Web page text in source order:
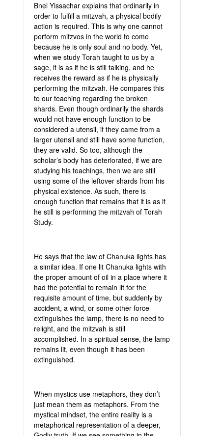
Bnei Yissachar explains that ordinarily in
order to fulfill a mitzvah, a physical bodily
action is required. This is why one cannot
perform mitzvos in the world to come
because he is only soul and no body. Yet,
when we study Torah taught to us by a
sage, it is as if he is still talking, and he
receives the reward as if he is physically
performing the mitzvah. He compares this
to our teaching regarding the broken
shards. Even though ordinarily the shards
would not have enough function to be
considered a utensil, if they came from a
larger utensil and still have some function,
they are valid. So too, although the
scholar’s body has deteriorated, if we are
studying his teachings, then we are still
using some of the leftover shards from his
physical existence. As such, there is
enough function that remains that it is as if
he still is performing the mitzvah of Torah
Study.
He says that the law of Chanuka lights has
a similar idea. If one lit Chanuka lights with
the proper amount of oil in a place where it
had the potential to remain lit for the
requisite amount of time, but suddenly by
accident, a wind, or some other force
extinguishes the lamp, there is no need to
relight, and the mitzvah is still
accomplished. In a spiritual sense, the lamp
remains lit, even though it has been
extinguished.
When mystics use metaphors, they don’t
just mean them as metaphors. From the
mystical mindset, the entire reality is a
metaphorical representation of a deeper,